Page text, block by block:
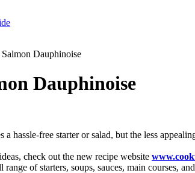
Salmon Dauphinoise
Dauphinoise
a hassle-free starter or salad, but the less
check out the new recipe website
of starters, soups, sauces, main courses,